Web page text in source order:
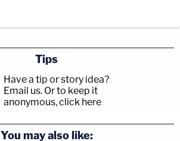
Tips
Have a tip or story idea?
Email us. Or to keep it
anonymous, click here.
You may also like: